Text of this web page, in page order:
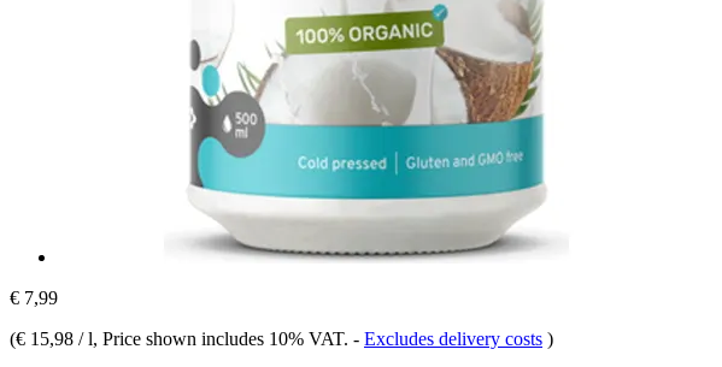
€ 7,99
(€ 15,98 / l, Price shown includes 10% VAT. - Excludes delivery costs )